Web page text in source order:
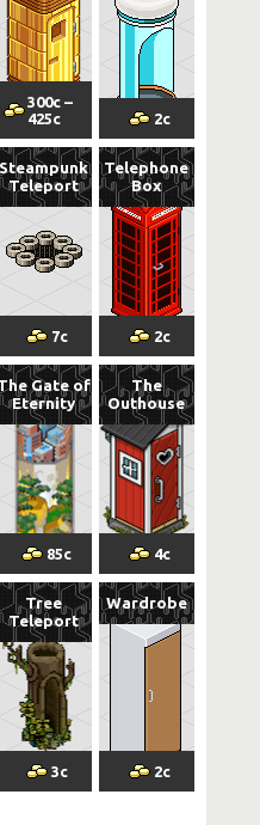
300c –
425c 2c
Steampunk
Teleport
7c
Telephone
Box
2c
Gate of
Eternity
85c
The
Outhouse
4c
Tree
Teleport
3c
Wardrobe
2c